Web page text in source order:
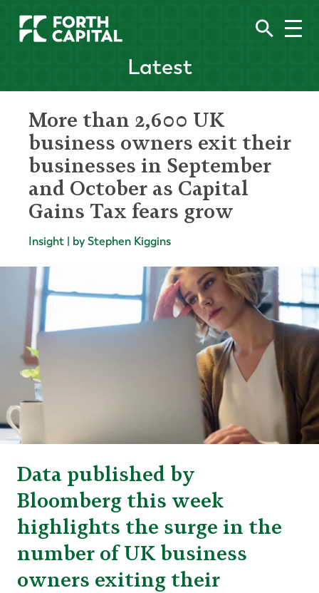
Latest
More than 2,600 UK
business owners exit their
businesses in September
and October as Capital
Gains Tax fears grow
Insight | by Stephen Kiggins
Data published by
Bloomberg this week
highlights the surge in the
number of UK business
owners exiting their